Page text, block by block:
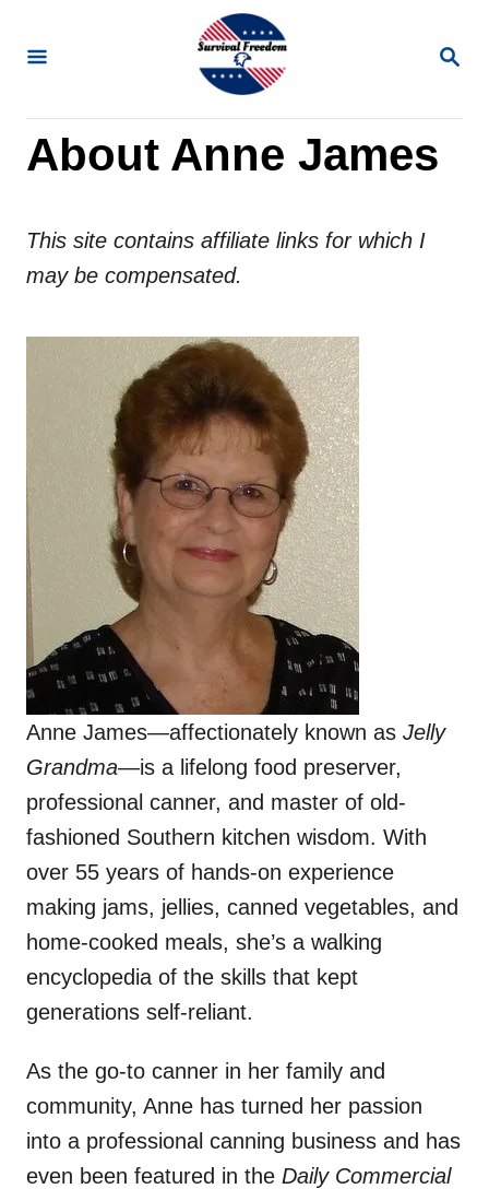
S
R
H
About Anne James
This site contains affiliate links for which I
may be compensated.
Anne James—affectionately known as Jelly
Grandma—is a lifelong food preserver,
professional canner, and master of old-
fashioned Southern kitchen wisdom. With
over 55 years of hands-on experience
making jams, jellies, canned vegetables, and
home-cooked meals, she’s a walking
encyclopedia of the skills that kept
generations self-reliant.
As the go-to canner in her family and
community, Anne has turned her passion
into a professional canning business and has
even been featured in the Daily Commercial